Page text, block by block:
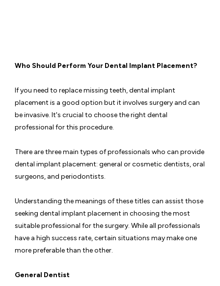
Who Should Perform Your Dental Implant Placement?
If you need to replace missing teeth, dental implant
placement is a good option but it involves surgery and can
be invasive. It's crucial to choose the right dental
professional for this procedure.
There are three main types of professionals who can provide
dental implant placement: general or cosmetic dentists, oral
surgeons, and periodontists.
Understanding the meanings of these titles can assist those
seeking dental implant placement in choosing the most
suitable professional for the surgery. While all professionals
have a high success rate, certain situations may make one
more preferable than the other.
General Dentist